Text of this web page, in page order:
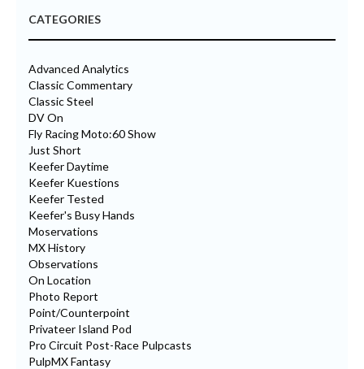
CATEGORIES
Advanced Analytics
Classic Commentary
Classic Steel
DV On
Fly Racing Moto:60 Show
Just Short
Keefer Daytime
Keefer Kuestions
Keefer Tested
Keefer's Busy Hands
Moservations
MX History
Observations
On Location
Photo Report
Point/Counterpoint
Privateer Island Pod
Pro Circuit Post-Race Pulpcasts
PulpMX Fantasy